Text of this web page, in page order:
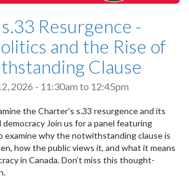
Resurgence -
and the Rise of
Clause
2026 - 11:30am to 12:45pm
the Charter's s.33 resurgence and its
Join us for a panel featuring
examine why the notwithstanding clause is
how the public views it, and what it means
in Canada. Don’t miss this thought-